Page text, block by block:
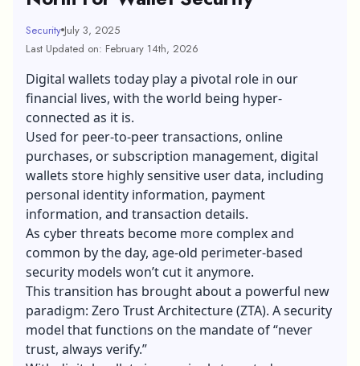
Security July 3, 2025
Last Updated on: February 14th, 2026
Digital wallets today play a pivotal role in our
financial lives, with the world being hyper-
connected as it is.
Used for peer-to-peer transactions, online
purchases, or subscription management, digital
wallets store highly sensitive user data, including
personal identity information, payment
information, and transaction details.
As cyber threats become more complex and
common by the day, age-old perimeter-based
security models won’t cut it anymore.
This transition has brought about a powerful new
paradigm: Zero Trust Architecture (ZTA). A security
model that functions on the mandate of “never
trust, always verify.”